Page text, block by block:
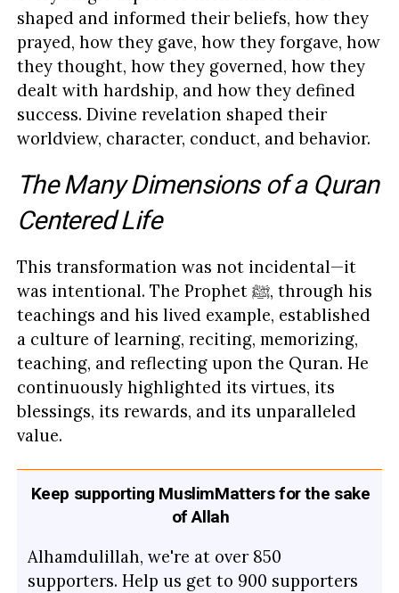
shaped and informed their beliefs, how they
prayed, how they gave, how they forgave, how
they thought, how they governed, how they
dealt with hardship, and how they defined
success. Divine revelation shaped their
worldview, character, conduct, and behavior.
The Many Dimensions of a Quran
Centered Life
This transformation was not incidental—it
was intentional. The Prophet ﷺ, through his
teachings and his lived example, established
a culture of learning, reciting, memorizing,
teaching, and reflecting upon the Quran. He
continuously highlighted its virtues, its
blessings, its rewards, and its unparalleled
value.
Keep supporting MuslimMatters for the sake
of Allah
Alhamdulillah, we're at over 850
supporters. Help us get to 900 supporters